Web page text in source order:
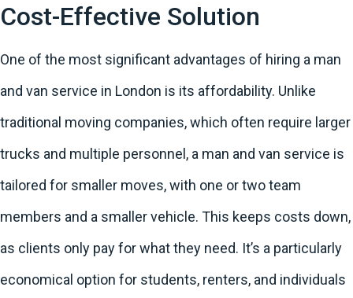
Cost-Effective Solution
One of the most significant advantages of hiring a man
and van service in London is its affordability. Unlike
traditional moving companies, which often require larger
trucks and multiple personnel, a man and van service is
tailored for smaller moves, with one or two team
members and a smaller vehicle. This keeps costs down,
as clients only pay for what they need. It’s a particularly
economical option for students, renters, and individuals